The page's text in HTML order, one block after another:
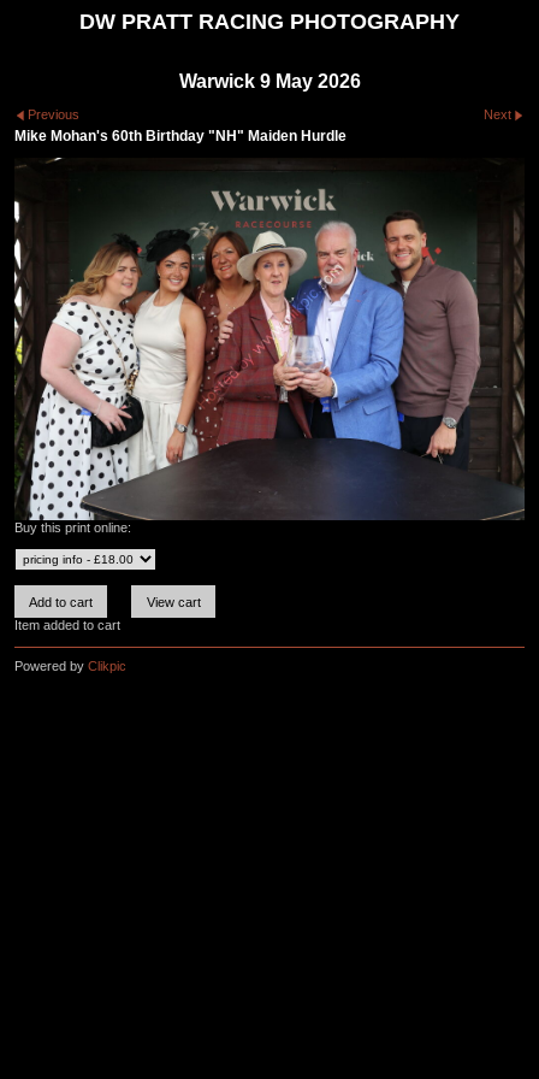
DW PRATT RACING PHOTOGRAPHY
Warwick 9 May 2026
Previous Next
Mike Mohan's 60th Birthday "NH" Maiden Hurdle
Buy this print online:
Item added to cart
Powered by Clikpic